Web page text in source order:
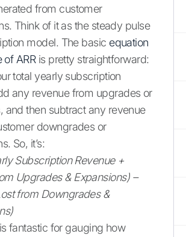
from customer
Think of it as the steady pulse
model. The basic equation
of ARRis pretty straightforward:
total yearly subscription
any revenue from upgrades or
and then subtract any revenue
downgrades or
So, it’s:
Subscription Revenue +
Upgrades & Expansions) –
from Downgrades &
fantastic for gauging how